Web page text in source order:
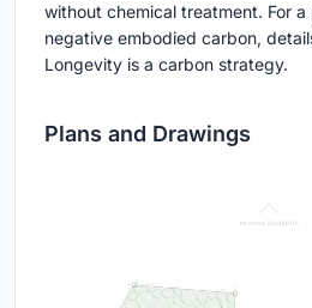
without chemical treatment. For
negative embodied carbon,
Longevity is a carbon strategy.
Plans and Drawings